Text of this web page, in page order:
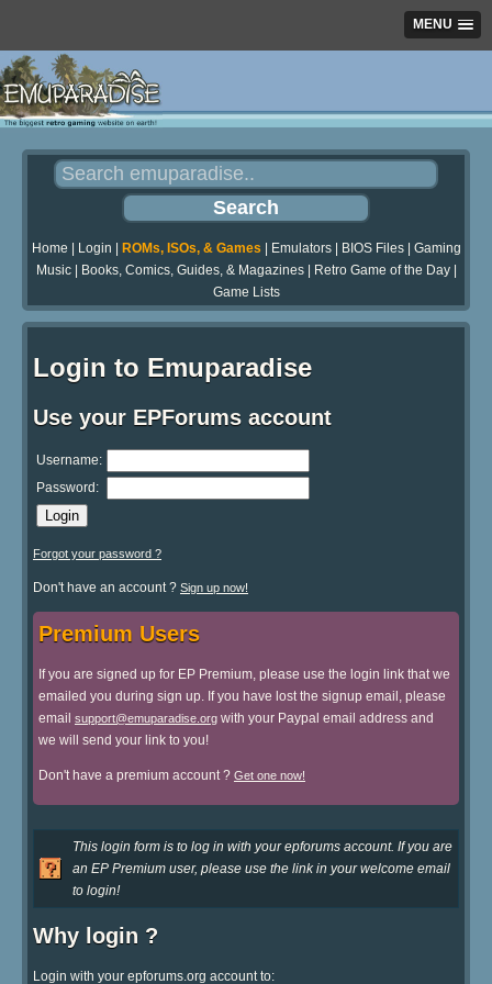
MENU
Home Login ROMs, ISOs, & Games Emulators| BIOS Files| Gaming
Music| Books, Comics, Guides, & Magazines| Retro Game of the Day|
Game Lists
Login to Emuparadise
Use your EPForums account
Username:
Password:
Forgot your password ?
Don't have an account ? Sign up now!
Premium Users
If you are signed up for EP Premium, please use the login link that we
emailed you during sign up. If you have lost the signup email, please
email support@emuparadise.org with your Paypal email address and
we will send your link to you!
Don't have a premium account ? Get one now!
This login form is to log in with your epforums account. If you are
an EP Premium user, please use the link in your welcome email
to login!
Why login ?
Login with your epforums.org account to: